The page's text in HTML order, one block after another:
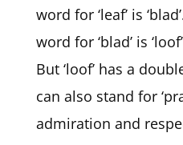
word for ‘leaf’ is
word for ‘blad’ is
But ‘loof’ has a
can also stand for
admiration and